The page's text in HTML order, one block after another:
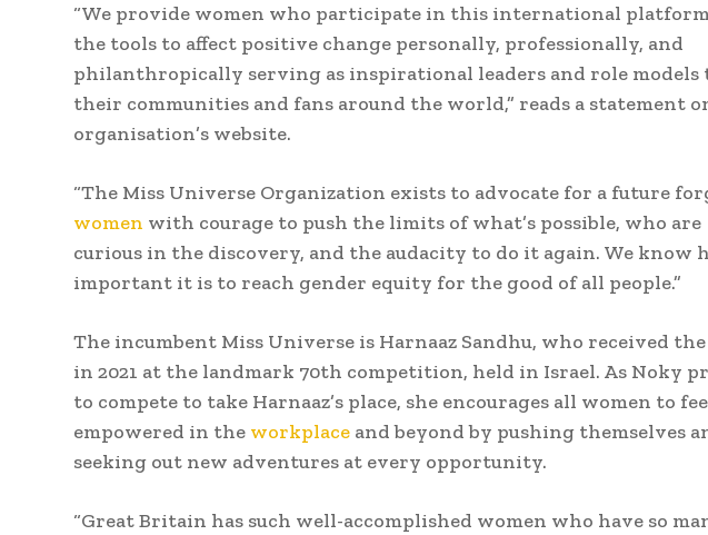
“We provide women who participate in this international
the tools to affect positive change personally, professionally, and
philanthropically serving as inspirational leaders and role models
their communities and fans around the world,” reads a statement
organisation’s website.
“The Miss Universe Organization exists to advocate for a future
women with courage to push the limits of what’s possible, who are
curious in the discovery, and the audacity to do it again. We know
important it is to reach gender equity for the good of all people.”
The incumbent Miss Universe is Harnaaz Sandhu, who received
in 2021 at the landmark 70th competition, held in Israel. As Noky
to compete to take Harnaaz’s place, she encourages all women to
empowered in the workplace and beyond by pushing themselves
seeking out new adventures at every opportunity.
“Great Britain has such well-accomplished women who have so